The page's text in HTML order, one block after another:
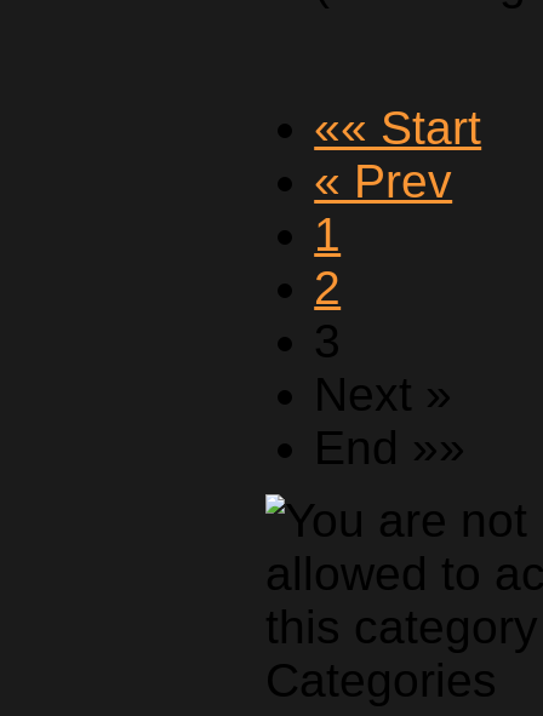
«« Start
« Prev
1
2
3
Next »
End »»
Categories